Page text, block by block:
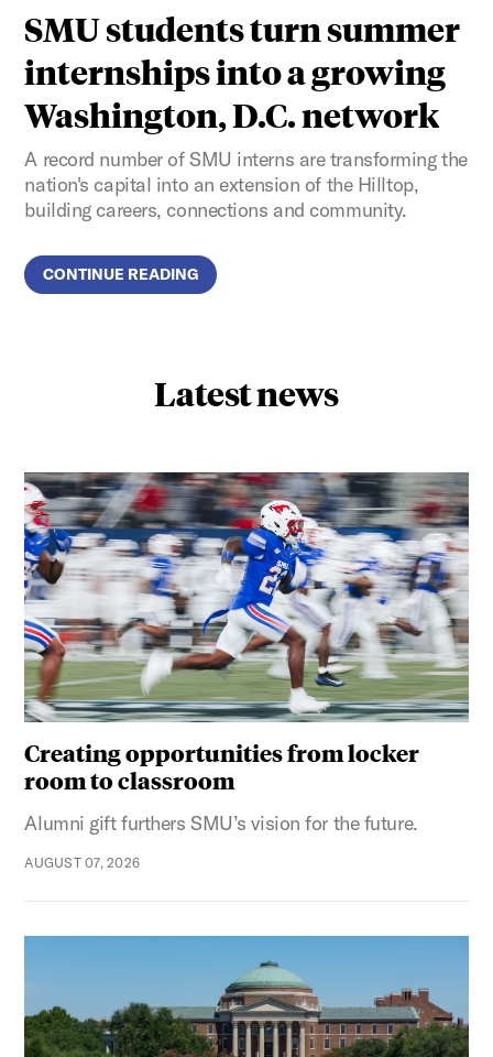
SMU students turn summer
internships into a growing
Washington, D.C. network
A record number of SMU interns are transforming the
nation's capital into an extension of the Hilltop,
building careers, connections and community.
CONTINUE READING
Latest news
Creating opportunities from locker
room to classroom
Alumni gift furthers SMU’s vision for the future.
AUGUST 07, 2026